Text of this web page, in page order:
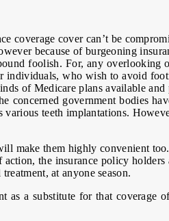
cover can’t be
because of burgeoning
foolish. For, any
who wish to avoid
of Medicare plans available
government bodies
teeth implantations.
make them highly convenient
the insurance policy
at anyone season.
a substitute for that coverage